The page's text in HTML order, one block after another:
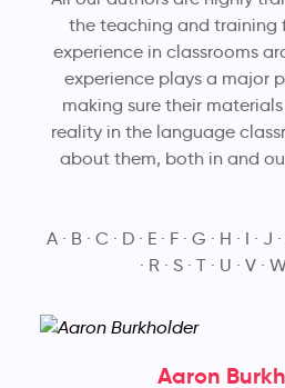
the teaching and training
experience in classrooms
experience plays a major
making sure their
reality in the language
about them, both in and
A B C D E F G H I J
R
S T U V
Aaron